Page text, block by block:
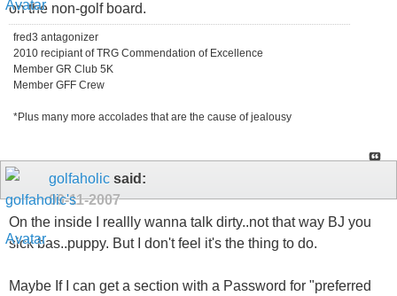
on the non-golf board.
fred3 antagonizer
2010 recipiant of TRG Commendation of Excellence
Member GR Club 5K
Member GFF Crew
*Plus many more accolades that are the cause of jealousy
golfaholic said:
09-11-2007
On the inside I reallly wanna talk dirty..not that way BJ you
sick bas..puppy. But I don't feel it's the thing to do.
Maybe If I can get a section with a Password for "preferred